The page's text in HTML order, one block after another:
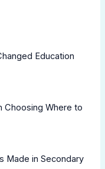
Education
Choosing Where to
Made in Secondary